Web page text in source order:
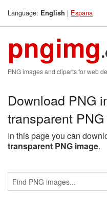
Language: English | Espana
pngimg
PNG images and cliparts for web
Download PNG
transparent
In this page you can
transparent PNG image.